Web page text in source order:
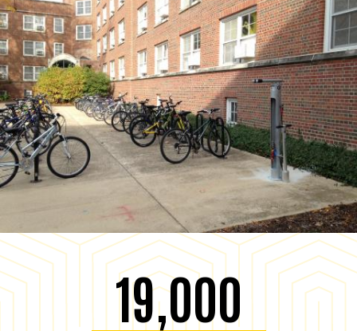
19,000